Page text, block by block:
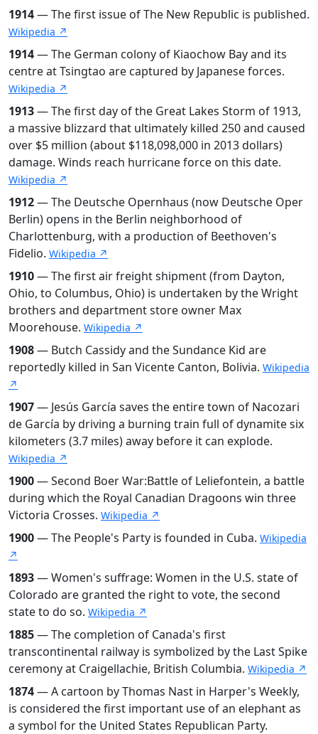
1914— The first issue of The New Republic is published.
Wikipedia ↗
1914— The German colony of Kiaochow Bay and its
centre at Tsingtao are captured by Japanese forces.
Wikipedia ↗
1913— The first day of the Great Lakes Storm of 1913,
a massive blizzard that ultimately killed 250 and caused
over $5 million (about $118,098,000 in 2013 dollars)
damage. Winds reach hurricane force on this date.
Wikipedia ↗
1912— The Deutsche Opernhaus (now Deutsche Oper
Berlin) opens in the Berlin neighborhood of
Charlottenburg, with a production of Beethoven's
Fidelio. Wikipedia ↗
1910— The first air freight shipment (from Dayton,
Ohio, to Columbus, Ohio) is undertaken by the Wright
brothers and department store owner Max
Moorehouse. Wikipedia ↗
1908— Butch Cassidy and the Sundance Kid are
reportedly killed in San Vicente Canton, Bolivia. Wikipedia
↗
1907— Jesús García saves the entire town of Nacozari
de García by driving a burning train full of dynamite six
kilometers (3.7 miles) away before it can explode.
Wikipedia ↗
1900— Second Boer War:Battle of Leliefontein, a battle
during which the Royal Canadian Dragoons win three
Victoria Crosses. Wikipedia ↗
1900— The People's Party is founded in Cuba. Wikipedia
↗
1893— Women's suffrage: Women in the U.S. state of
Colorado are granted the right to vote, the second
state to do so. Wikipedia ↗
1885— The completion of Canada's first
transcontinental railway is symbolized by the Last Spike
ceremony at Craigellachie, British Columbia. Wikipedia ↗
1874— A cartoon by Thomas Nast in Harper's Weekly,
is considered the first important use of an elephant as
a symbol for the United States Republican Party.